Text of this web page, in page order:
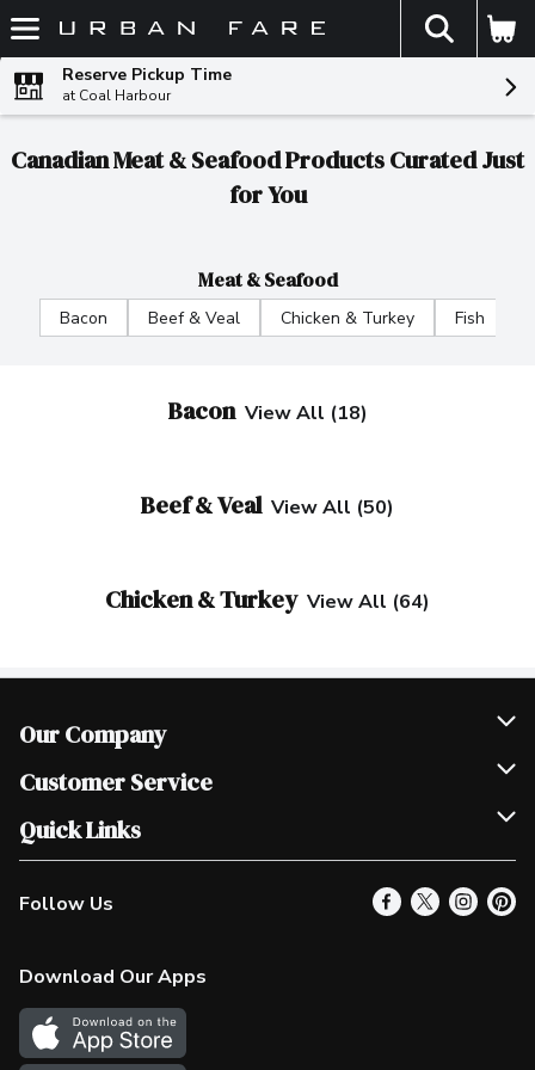
Skip header to page content
The
Reserve Pickup Time
at Coal Harbour
Canadian Meat & Seafood Products Curated Just
for You
Meat & Seafood
Bacon Beef & Veal Chicken & Turkey Fish
Bacon View All (18)
Beef & Veal View All (50)
Chicken & Turkey View All (64)
Our Company
Join Our Team
Scholarships
Customer Service
Help & FAQ
Contact Us
Product Alerts
In the News
Survey
Quick Links
Our Locations
Find a Store
More Rewards
Western Family
Follow Us
Download Our Apps